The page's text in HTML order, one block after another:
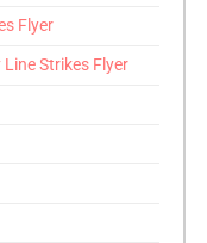
Flyer
Strikes Flyer